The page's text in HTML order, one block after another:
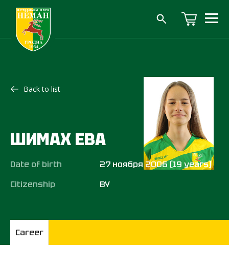
Back to list
ШИМАХ ЕВА
Date of birth
27 ноября 2006 (19 years)
Citizenship
BY
Career